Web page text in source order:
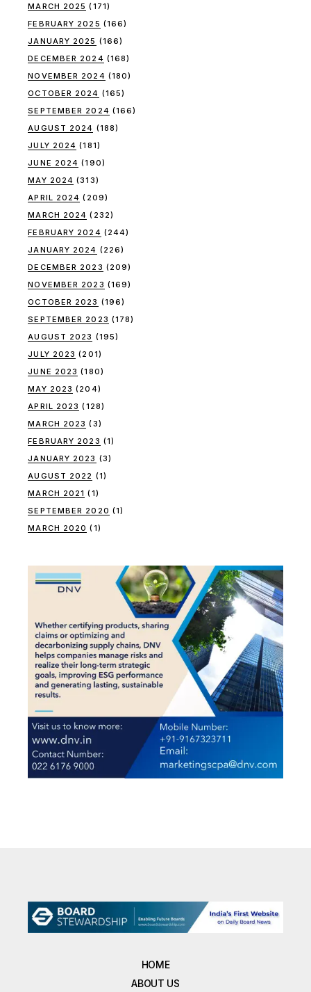
MARCH 2025 (171)
FEBRUARY 2025 (166)
JANUARY 2025 (166)
DECEMBER 2024 (168)
NOVEMBER 2024 (180)
OCTOBER 2024 (165)
SEPTEMBER 2024 (166)
AUGUST 2024 (188)
JULY 2024 (181)
JUNE 2024 (190)
MAY 2024 (313)
APRIL 2024 (209)
MARCH 2024 (232)
FEBRUARY 2024 (244)
JANUARY 2024 (226)
DECEMBER 2023 (209)
NOVEMBER 2023 (169)
OCTOBER 2023 (196)
SEPTEMBER 2023 (178)
AUGUST 2023 (195)
JULY 2023 (201)
JUNE 2023 (180)
MAY 2023 (204)
APRIL 2023 (128)
MARCH 2023 (3)
FEBRUARY 2023 (1)
JANUARY 2023 (3)
AUGUST 2022 (1)
MARCH 2021 (1)
SEPTEMBER 2020 (1)
MARCH 2020 (1)
HOME
ABOUT US